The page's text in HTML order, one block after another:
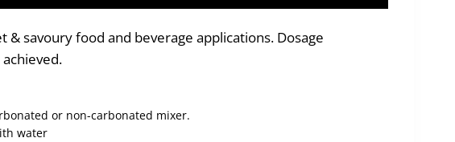
savoury food and beverage applications. Dosage
or non-carbonated mixer.
water